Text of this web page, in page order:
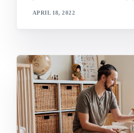
APRIL 18, 2022